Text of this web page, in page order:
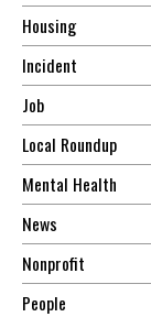
Housing
Incident
Job
Local Roundup
Mental Health
News
Nonprofit
People